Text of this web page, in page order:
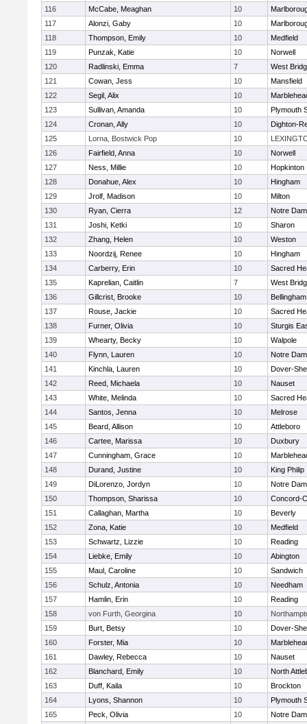
116 McCabe, Meaghan 10
117
Alonzi, Gaby 10
118
Thompson, Emily 10
Medfield
119
Punzak, Katie 10
Norwell
120
Radlinski, Emma 7
West
121
Cowan, Jess 10
Mansfield
122
Segil, Alix 10
123
Sullivan, Amanda 10
Plymouth
124
Cronan, Ally 10
Dighton-
125
Lorna, Bostwick Pop 10
126
Fairfield, Anna 10
Norwell
127
Ness, Millie 10
Hopkinton
128
Donahue, Alex 10
Hingham
129
Jrolf, Madison 10
Milton
130
Ryan, Cierra 12
Notre
131
Joshi, Ketki 10
Sharon
132
Zhang, Helen 10
Weston
133
Noordzij, Renee 10
Hingham
134
Carberry, Erin 10
Sacred
135
Kaprelian, Caitlin 7
West
136
Gillcrist, Brooke 10
Bellingham
137
Rouse, Jackie 10
Sacred
138
Furner, Olivia 10
Sturgis
139
Whearty, Becky 10
Walpole
140
Flynn, Lauren 10
Notre
141
Kinchla, Lauren 10
Dover-
142
Reed, Michaela 10
Nauset
143
White, Melinda 10
Sacred
144
Santos, Jenna 10
Melrose
145
Beard, Allison 10
Attleboro
146
Cartee, Marissa 10
Duxbury
147
Cunningham, Grace 10
148
Durand, Justine 10
King Philip
149
DiLorenzo, Jordyn 10
Notre
150
Thompson, Sharissa 10
Concord-
151
Callaghan, Martha 10
Beverly
152
Zona, Katie 10
Medfield
153
Schwartz, Lizzie 10
Reading
154
Liebke, Emily 10
Abington
155
Maul, Caroline 10
Sandwich
156
Schulz, Antonia 10
Needham
157
Hamlin, Erin 10
Reading
158
von Furth, Georgina 10
159
Burt, Betsy 10
Dover-
160
Forster, Mia 10
161
Dawley, Rebecca 10
Nauset
162
Blanchard, Emily 10
North
163
Duff, Kaila 10
Brockton
164
Lyons, Shannon 10
Plymouth
165
Peck, Olivia 10
Notre